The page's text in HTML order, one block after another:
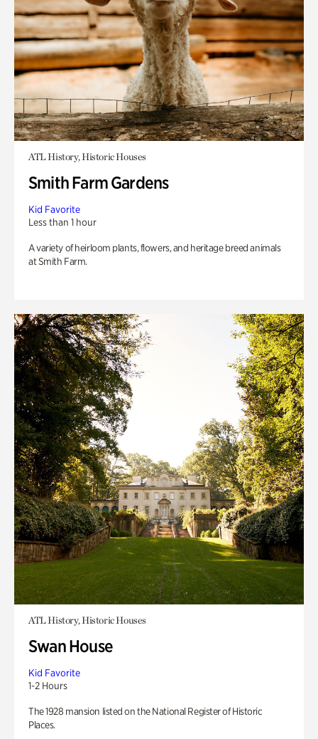
ATL History, Historic Houses
Smith Farm Gardens
Kid Favorite
Less than 1 hour
A variety of heirloom plants, flowers, and heritage breed animals
at Smith Farm.
ATL History, Historic Houses
Swan House
Kid Favorite
1-2 Hours
The 1928 mansion listed on the National Register of Historic
Places.